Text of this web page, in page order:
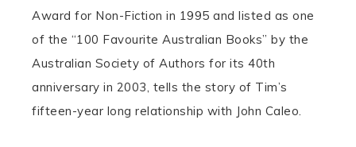
Award for Non-Fiction in 1995 and listed as one
of the “100 Favourite Australian Books” by the
Australian Society of Authors for its 40th
anniversary in 2003, tells the story of Tim’s
fifteen-year long relationship with John Caleo.